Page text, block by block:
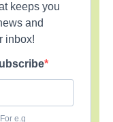
keeps you
and
inbox!
e.g